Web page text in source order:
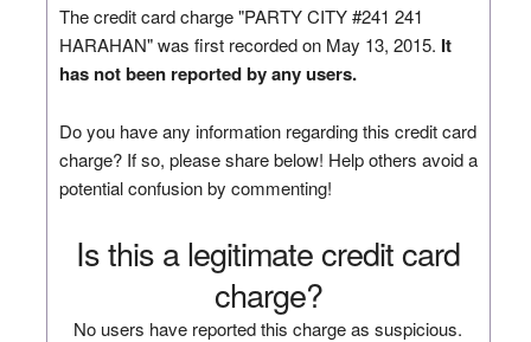
The credit card charge "PARTY CITY #241 241
HARAHAN" was first recorded on May 13, 2015. It
has not been reported by any users.
Do you have any information regarding this credit card
charge? If so, please share below! Help others avoid a
potential confusion by commenting!
Is this a legitimate credit card
charge?
No users have reported this charge as suspicious.